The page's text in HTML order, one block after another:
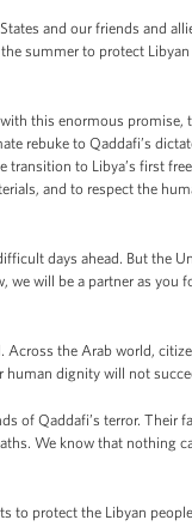
and our friends and
summer to protect
this enormous promise,
rebuke to Qaddafi’s
to Libya’s first
and to respect the
days ahead. But the
will be a partner as you
Across the Arab world,
human dignity will not
of Qaddafi’s terror. Their
We know that nothing
to protect the Libyan